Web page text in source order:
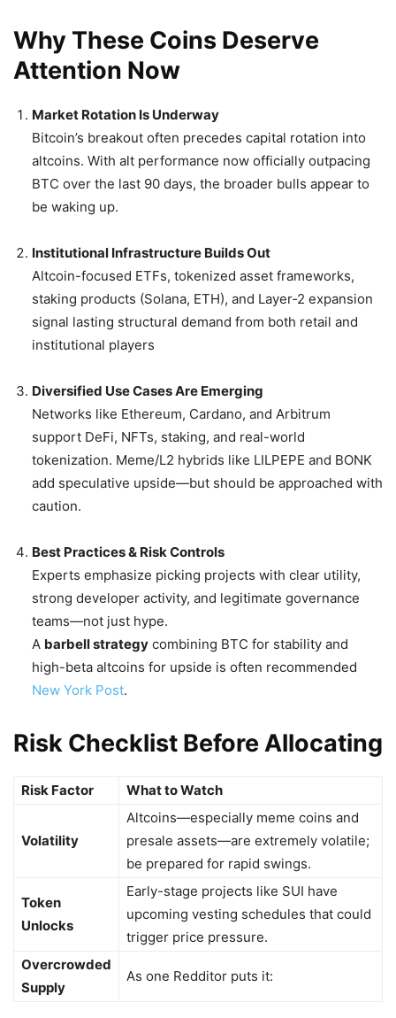
Why These Coins Deserve
Attention Now
Market Rotation Is Underway
Bitcoin’s breakout often precedes capital rotation into
altcoins. With alt performance now officially outpacing
BTC over the last 90 days, the broader bulls appear to
be waking up.
Institutional Infrastructure Builds Out
Altcoin-focused ETFs, tokenized asset frameworks,
staking products (Solana, ETH), and Layer‑2 expansion
signal lasting structural demand from both retail and
institutional players
Diversified Use Cases Are Emerging
Networks like Ethereum, Cardano, and Arbitrum
support DeFi, NFTs, staking, and real-world
tokenization. Meme/L2 hybrids like LILPEPE and BONK
add speculative upside—but should be approached with
caution.
Best Practices & Risk Controls
Experts emphasize picking projects with clear utility,
strong developer activity, and legitimate governance
teams—not just hype.
A barbell strategy combining BTC for stability and
high-beta altcoins for upside is often recommended
New York Post.
Risk Checklist Before Allocating
Risk Factor What to Watch
Volatility
Altcoins—especially meme coins and
presale assets—are extremely volatile;
be prepared for rapid swings.
Token
Unlocks
Early-stage projects like SUI have
upcoming vesting schedules that could
trigger price pressure.
Overcrowded
Supply
As one Redditor puts it: